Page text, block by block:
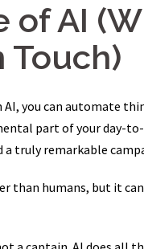
of AI
Touch)
you can automate
part of your day-
a truly remarkable
than humans, but it